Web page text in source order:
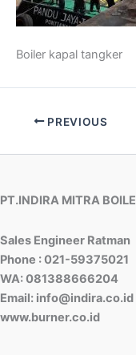
Boiler kapal tangker
PREVIOUS
PT.INDIRA MITRA
Sales Engineer Ratman
Phone : 021-59375021
WA: 081388666204
Email: info@indira.co.id
www.burner.co.id